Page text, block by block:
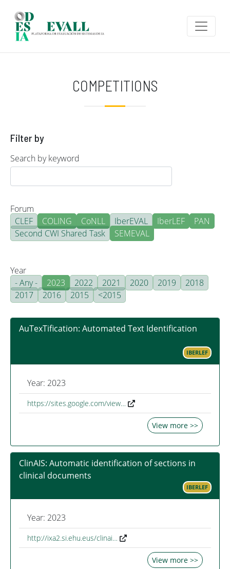
COMPETITIONS
Filter by
Search by keyword
Forum
CLEF
COLING CoNLL IberEVAL IberLEF
PAN
Second CWI Shared Task
SEMEVAL
Year
- Any -
2023 2022 2021 2020 2019
2018
2017
2016 2015 <2015
AuTexTification: Automated Text Identification
IBERLEF
Year: 2023
https://sites.google.com/view…
View more >>
ClinAIS: Automatic identification of sections in
clinical documents
IBERLEF
Year: 2023
http://ixa2.si.ehu.eus/clinai…
View more >>